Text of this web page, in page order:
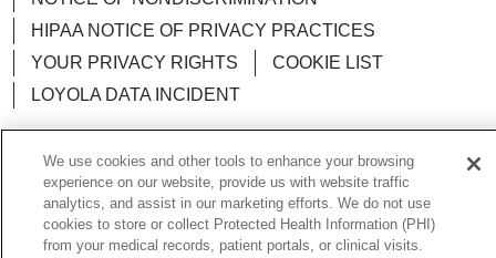
HIPAA NOTICE OF PRIVACY PRACTICES
YOUR PRIVACY RIGHTS
COOKIE LIST
LOYOLA DATA INCIDENT
Language Assistance: English Español
POLSKI
中文
한국어 Tagalog العربية РУССКИЙ
We use cookies and other tools to enhance your browsing
experience on our website, provide us with website traffic
analytics, and assist in our marketing efforts. We do not use
cookies to store or collect Protected Health Information (PHI)
from your medical records, patient portals, or clinical visits.